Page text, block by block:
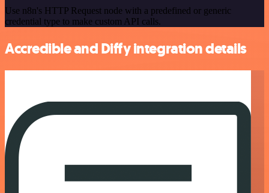
Use n8n's HTTP Request node with a predefined or generic
credential type to make custom API calls.
Accredible and Diffy integration details